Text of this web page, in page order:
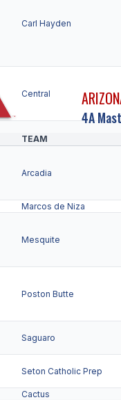
Carl Hayden
Central
Metro Tech
South Mountain
Cactus Shadows
Horizon
4A
TEAM
Arcadia
Marcos de Niza
Mesquite
Poston Butte
Saguaro
Seton Catholic Prep
Cactus